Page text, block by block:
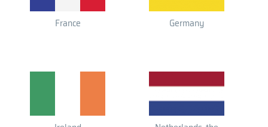
France Germany